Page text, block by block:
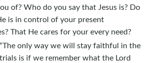
of? Who do you say that Jesus is? Do
is in control of your present
That He cares for your every need?
only way we will stay faithful in the
is if we remember what the Lord